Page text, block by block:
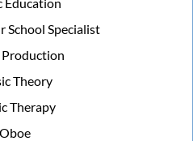
School Specialist
Theory
Therapy
Oboe